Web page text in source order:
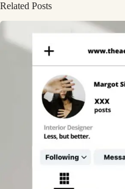
Related Posts